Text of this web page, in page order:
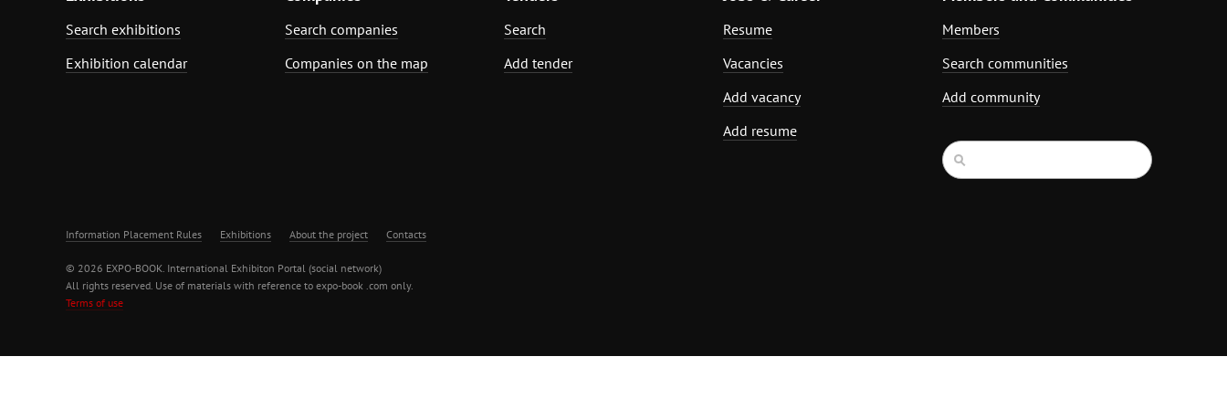
Search exhibitions
Exhibition calendar
Search companies
Companies on the map
Search
Add tender
Resume
Vacancies
Add vacancy
Add resume
Members
Search communities
Add community
Information Placement Rules Exhibitions About the project Contacts
© 2026 EXPO-BOOK. International Exhibiton Portal (social network)
All rights reserved. Use of materials with reference to expo-book .com only.
Terms of use